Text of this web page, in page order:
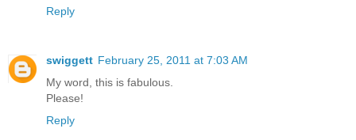
Reply
swiggett February 25, 2011 at 7:03 AM
My word, this is fabulous.
Please!
Reply